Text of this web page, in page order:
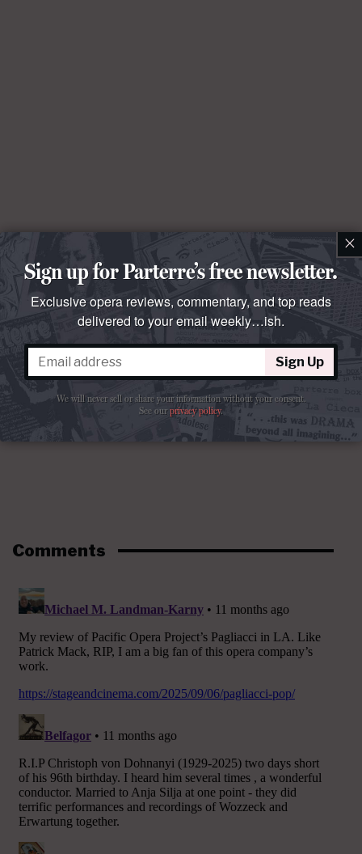
Comments
×
Sign up for Parterre’s free newsletter.
Exclusive opera reviews, commentary, and top reads
delivered to your email weekly…ish.
Sign Up
We will never sell or share your information without your consent.
See ourprivacy policy.